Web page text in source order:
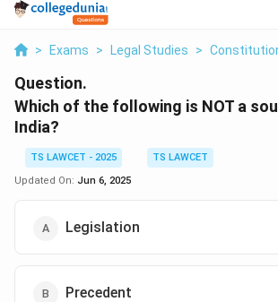
> Exams > Legal Studies >
Question.
Which of the following is NOT a
India?
TS LAWCET - 2025
TS LAWCET
Updated On: Jun 6, 2025
Legislation
Precedent